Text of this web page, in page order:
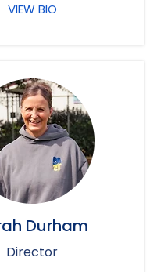
VIEW BIO
Durham
Director